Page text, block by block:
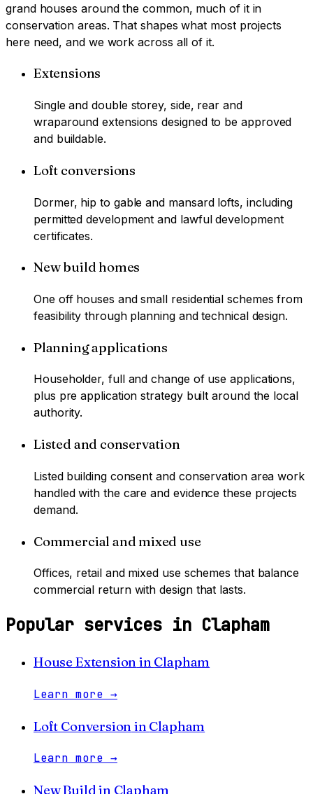
grand houses around the common, much of it in
conservation areas. That shapes what most projects
here need, and we work across all of it.
Extensions
Single and double storey, side, rear and
wraparound extensions designed to be approved
and buildable.
Loft conversions
Dormer, hip to gable and mansard lofts, including
permitted development and lawful development
certificates.
New build homes
One off houses and small residential schemes from
feasibility through planning and technical design.
Planning applications
Householder, full and change of use applications,
plus pre application strategy built around the local
authority.
Listed and conservation
Listed building consent and conservation area work
handled with the care and evidence these projects
demand.
Commercial and mixed use
Offices, retail and mixed use schemes that balance
commercial return with design that lasts.
Popular services in Clapham
House Extension in Clapham
Learn more →
Loft Conversion in Clapham
Learn more →
New Build in Clapham